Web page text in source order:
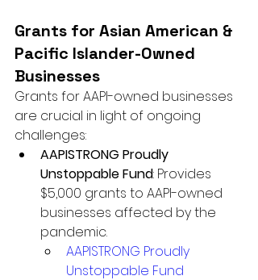
Grants for Asian American &
Pacific Islander-Owned
Businesses
Grants for AAPI-owned businesses
are crucial in light of ongoing
challenges:
AAPISTRONG Proudly
Unstoppable Fund: Provides
$5,000 grants to AAPI-owned
businesses affected by the
pandemic.
AAPISTRONG Proudly
Unstoppable Fund